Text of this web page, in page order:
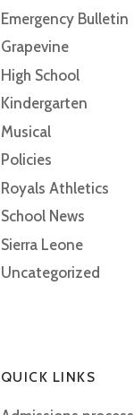
Emergency Bulletin
Grapevine
High School
Kindergarten
Musical
Policies
Royals Athletics
School News
Sierra Leone
Uncategorized
QUICK LINKS